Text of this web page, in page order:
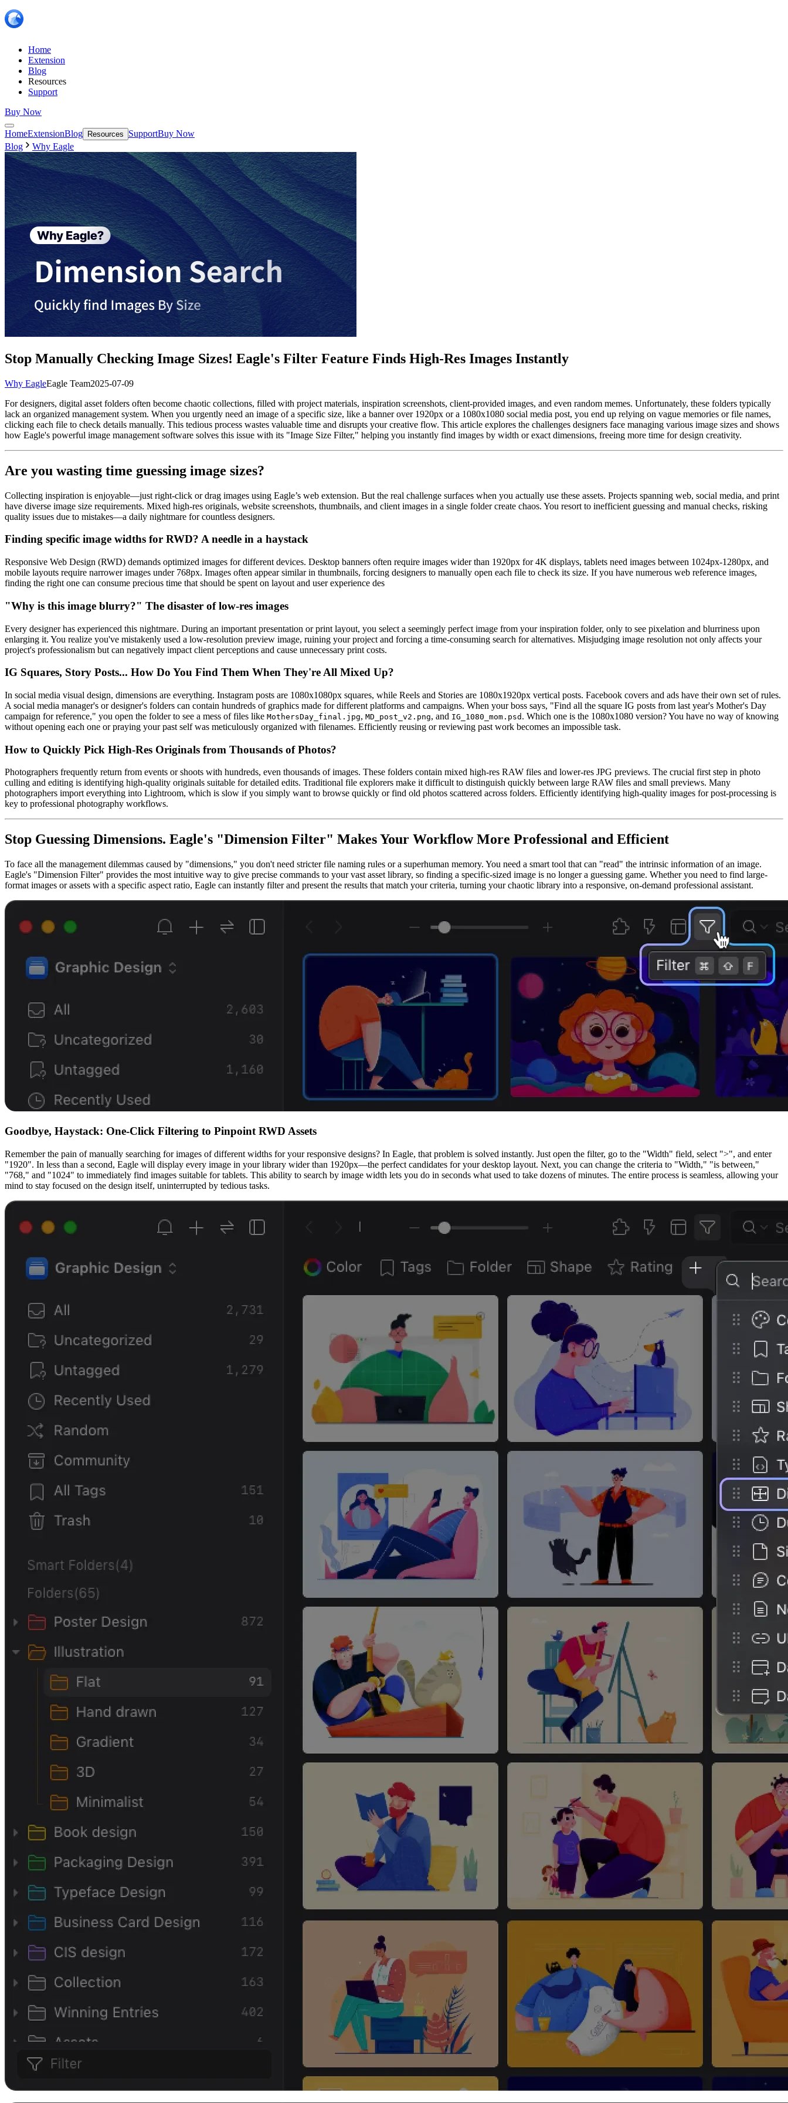
Home
Extension
Blog
Resources
Support
Buy Now
HomeExtensionBlog Resources SupportBuy Now
Blog
Why Eagle
Stop Manually Checking Image Sizes! Eagle's Filter Feature Finds High-Res Images Instantly
Why EagleEagle Team2025-07-09
For designers, digital asset folders often become chaotic collections, filled with project materials, inspiration screenshots, client-provided images, and even random memes. Unfortunately, these folders typically
lack an organized management system. When you urgently need an image of a specific size, like a banner over 1920px or a 1080x1080 social media post, you end up relying on vague memories or file names,
clicking each file to check details manually. This tedious process wastes valuable time and disrupts your creative flow. This article explores the challenges designers face managing various image sizes and shows
how Eagle's powerful image management software solves this issue with its "Image Size Filter," helping you instantly find images by width or exact dimensions, freeing more time for design creativity.
Are you wasting time guessing image sizes?
Collecting inspiration is enjoyable—just right-click or drag images using Eagle’s web extension. But the real challenge surfaces when you actually use these assets. Projects spanning web, social media, and print
have diverse image size requirements. Mixed high-res originals, website screenshots, thumbnails, and client images in a single folder create chaos. You resort to inefficient guessing and manual checks, risking
quality issues due to mistakes—a daily nightmare for countless designers.
Finding specific image widths for RWD? A needle in a haystack
Responsive Web Design (RWD) demands optimized images for different devices. Desktop banners often require images wider than 1920px for 4K displays, tablets need images between 1024px-1280px, and
mobile layouts require narrower images under 768px. Images often appear similar in thumbnails, forcing designers to manually open each file to check its size. If you have numerous web reference images,
finding the right one can consume precious time that should be spent on layout and user experience des
"Why is this image blurry?" The disaster of low-res images
Every designer has experienced this nightmare. During an important presentation or print layout, you select a seemingly perfect image from your inspiration folder, only to see pixelation and blurriness upon
enlarging it. You realize you've mistakenly used a low-resolution preview image, ruining your project and forcing a time-consuming search for alternatives. Misjudging image resolution not only affects your
project's professionalism but can negatively impact client perceptions and cause unnecessary print costs.
IG Squares, Story Posts... How Do You Find Them When They're All Mixed Up?
In social media visual design, dimensions are everything. Instagram posts are 1080x1080px squares, while Reels and Stories are 1080x1920px vertical posts. Facebook covers and ads have their own set of rules.
A social media manager's or designer's folders can contain hundreds of graphics made for different platforms and campaigns. When your boss says, "Find all the square IG posts from last year's Mother's Day
campaign for reference," you open the folder to see a mess of files like MothersDay_final.jpg, MD_post_v2.png, and IG_1080_mom.psd . Which one is the 1080x1080 version? You have no way of knowing
without opening each one or praying your past self was meticulously organized with filenames. Efficiently reusing or reviewing past work becomes an impossible task.
How to Quickly Pick High-Res Originals from Thousands of Photos?
Photographers frequently return from events or shoots with hundreds, even thousands of images. These folders contain mixed high-res RAW files and lower-res JPG previews. The crucial first step in photo
culling and editing is identifying high-quality originals suitable for detailed edits. Traditional file explorers make it difficult to distinguish quickly between large RAW files and small previews. Many
photographers import everything into Lightroom, which is slow if you simply want to browse quickly or find old photos scattered across folders. Efficiently identifying high-quality images for post-processing is
key to professional photography workflows.
Stop Guessing Dimensions. Eagle's "Dimension Filter" Makes Your Workflow More Professional and Efficient
To face all the management dilemmas caused by "dimensions," you don't need stricter file naming rules or a superhuman memory. You need a smart tool that can "read" the intrinsic information of an image.
Eagle's "Dimension Filter" provides the most intuitive way to give precise commands to your vast asset library, so finding a specific-sized image is no longer a guessing game. Whether you need to find large-
format images or assets with a specific aspect ratio, Eagle can instantly filter and present the results that match your criteria, turning your chaotic library into a responsive, on-demand professional assistant.
Goodbye, Haystack: One-Click Filtering to Pinpoint RWD Assets
Remember the pain of manually searching for images of different widths for your responsive designs? In Eagle, that problem is solved instantly. Just open the filter, go to the "Width" field, select ">", and enter
"1920". In less than a second, Eagle will display every image in your library wider than 1920px—the perfect candidates for your desktop layout. Next, you can change the criteria to "Width," "is between,"
"768," and "1024" to immediately find images suitable for tablets. This ability to search by image width lets you do in seconds what used to take dozens of minutes. The entire process is seamless, allowing your
mind to stay focused on the design itself, uninterrupted by tedious tasks.